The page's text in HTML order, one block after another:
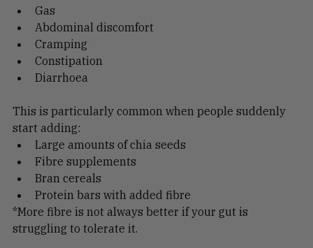
Bloating
Gas
Abdominal discomfort
Cramping
Constipation
This is particularly common when people suddenly
start adding:
Large amounts of chia seeds
Fibre supplements
Bran cereals
Protein bars with added fibre
*More fibre is not always better if your gut is